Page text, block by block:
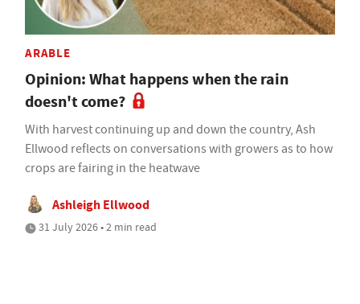
ARABLE
Opinion: What happens when the rain
doesn't come?
With harvest continuing up and down the country, Ash
Ellwood reflects on conversations with growers as to how
crops are fairing in the heatwave
Ashleigh Ellwood
31 July 2026 • 2 min read